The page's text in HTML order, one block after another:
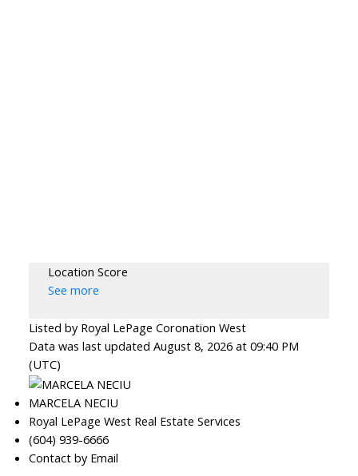
Location Score
See more
Listed by Royal LePage Coronation West
Data was last updated August 8, 2026 at 09:40 PM
(UTC)
MARCELA NECIU
Royal LePage West Real Estate Services
(604) 939-6666
Contact by Email